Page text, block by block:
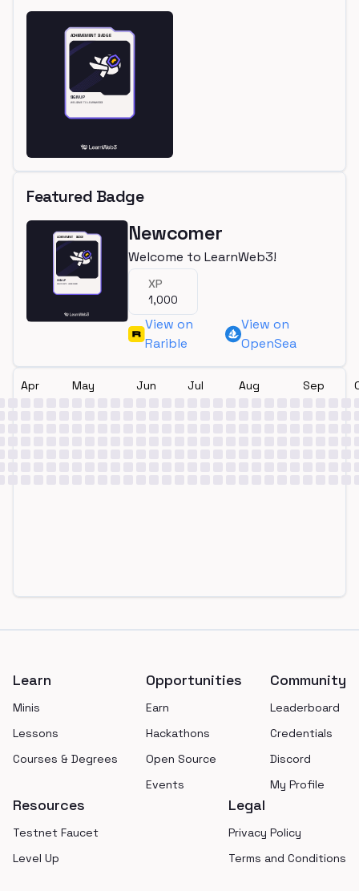
Featured Badge
Newcomer
Welcome to LearnWeb3!
XP
1,000
View on
Rarible
View on
OpenSea
Apr May Jun Jul Aug Sep
Learn
Minis
Lessons
Courses & Degrees
Opportunities
Earn
Hackathons
Open Source
Events
Community
Leaderboard
Credentials
Discord
My Profile
Resources
Testnet Faucet
Level Up
Legal
Privacy Policy
Terms and Conditions